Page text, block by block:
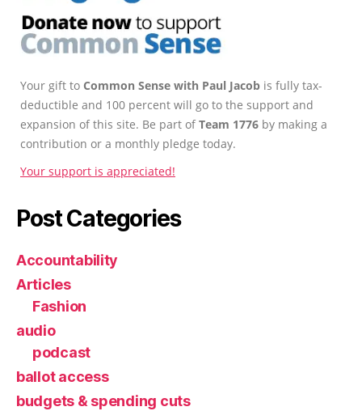
Your gift to Common Sense with Paul Jacob is fully tax-
deductible and 100 percent will go to the support and
expansion of this site. Be part ofTeam 1776 by making a
contribution or a monthly pledge today.
Your support is appreciated!
Post Categories
Accountability
Articles
Fashion
audio
podcast
ballot access
budgets & spending cuts